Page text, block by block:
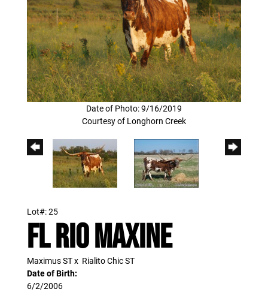
Date of Photo: 9/16/2019
Courtesy of Longhorn Creek
Lot#: 25
FL RIO MAXINE
Maximus STx Rialito Chic ST
Date of Birth:
6/2/2006